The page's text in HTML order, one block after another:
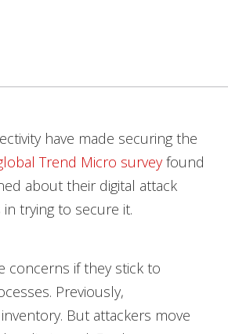
have made securing the
Trend Micro surveyfound
about their digital attack
trying to secure it.
concerns if they stick to
Previously,
But attackers move